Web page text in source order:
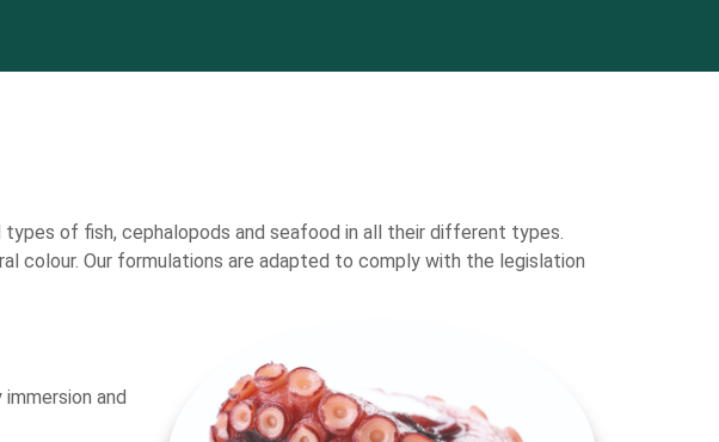
of fish, cephalopods and seafood in all their different types.
colour. Our formulations are adapted to comply with the legislation
and